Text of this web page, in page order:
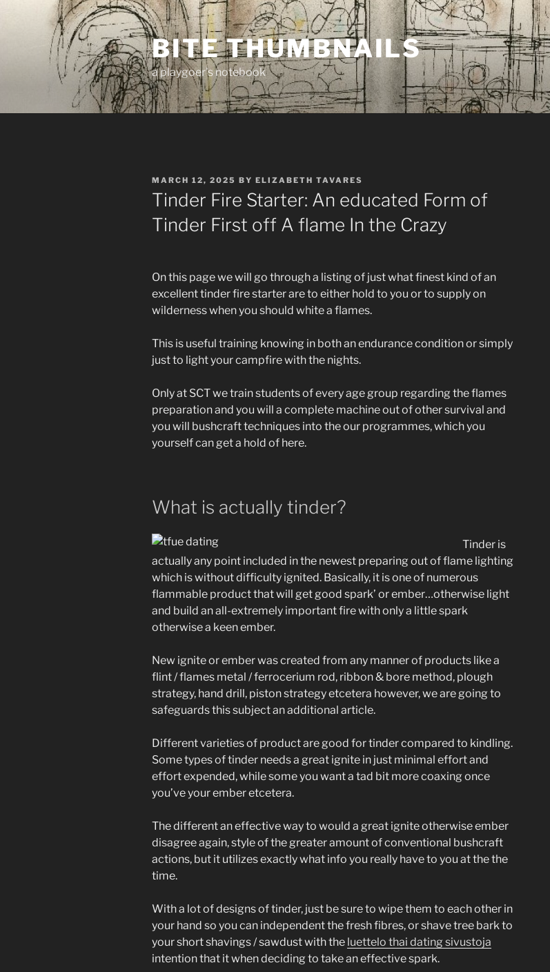
BITE THUMBNAILS
a playgoer's notebook
POSTED
ON
MARCH 12, 2025 BY ELIZABETH TAVARES
Tinder Fire Starter: An educated Form of
Tinder First off A flame In the Crazy
On this page we will go through a listing of just what finest kind of an
excellent tinder fire starter are to either hold to you or to supply on
wilderness when you should white a flames.
This is useful training knowing in both an endurance condition or simply
just to light your campfire with the nights.
Only at SCT we train students of every age group regarding the flames
preparation and you will a complete machine out of other survival and
you will bushcraft techniques into the our programmes, which you
yourself can get a hold of here.
What is actually tinder?
Tinder is
actually any point included in the newest preparing out of flame lighting
which is without difficulty ignited. Basically, it is one of numerous
flammable product that will get good spark’ or ember…otherwise light
and build an all-extremely important fire with only a little spark
otherwise a keen ember.
New ignite or ember was created from any manner of products like a
flint / flames metal / ferrocerium rod, ribbon & bore method, plough
strategy, hand drill, piston strategy etcetera however, we are going to
safeguards this subject an additional article.
Different varieties of product are good for tinder compared to kindling.
Some types of tinder needs a great ignite in just minimal effort and
effort expended, while some you want a tad bit more coaxing once
you’ve your ember etcetera.
The different an effective way to would a great ignite otherwise ember
disagree again, style of the greater amount of conventional bushcraft
actions, but it utilizes exactly what info you really have to you at the the
time.
With a lot of designs of tinder, just be sure to wipe them to each other in
your hand so you can independent the fresh fibres, or shave tree bark to
your short shavings / sawdust with the luettelo thai dating sivustoja
intention that it when deciding to take an effective spark.